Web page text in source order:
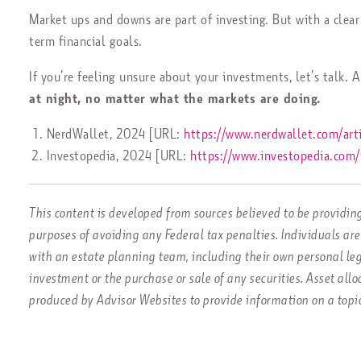
Market ups and downs are part of investing. But with a
term financial goals.
If you’re feeling unsure about your investments, let’s talk.
at night, no matter what the markets are doing.
NerdWallet, 2024 [URL: https://www.nerdwallet.com/
Investopedia, 2024 [URL: https://
This content is developed from sources believed to be
purposes of avoiding any Federal tax penalties. Individuals
with an estate planning team, including their own personal
investment or the purchase or sale of any securities. Asset
produced by Advisor Websites to provide information on a